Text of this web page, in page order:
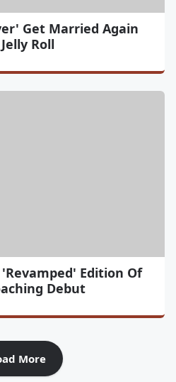
Get Married Again
Roll
Edition Of
Debut
More